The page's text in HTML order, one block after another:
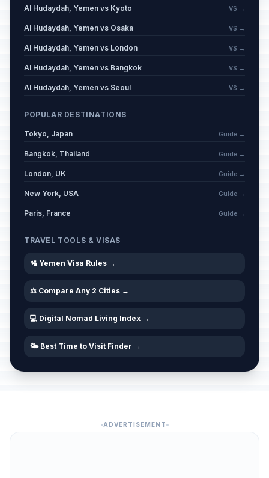
Al Hudaydah, Yemen vs Kyoto VS →
Al Hudaydah, Yemen vs Osaka VS →
Al Hudaydah, Yemen vs London VS →
Al Hudaydah, Yemen vs Bangkok VS →
Al Hudaydah, Yemen vs Seoul VS →
POPULAR DESTINATIONS
Tokyo, Japan Guide →
Bangkok, Thailand Guide →
London, UK Guide →
New York, USA Guide →
Paris, France Guide →
TRAVEL TOOLS & VISAS
🛂 Yemen Visa Rules →
⚖️ Compare Any 2 Cities →
💻 Digital Nomad Living Index →
🌤️ Best Time to Visit Finder →
ADVERTISEMENT